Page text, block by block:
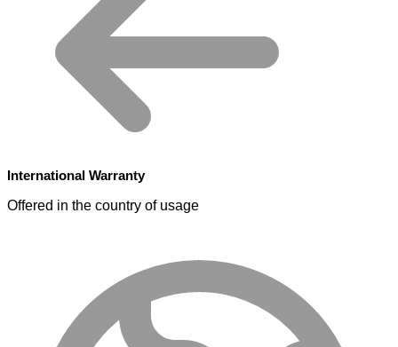
International Warranty
Offered in the country of usage